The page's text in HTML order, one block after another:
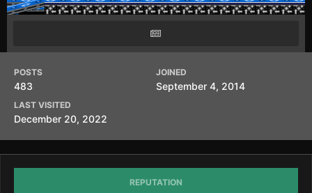
POSTS
483
JOINED
September 4, 2014
LAST VISITED
December 20, 2022
REPUTATION